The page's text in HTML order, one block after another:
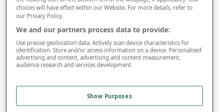
– + ADD TO BAG
Free standard delivery
On orders over £50.00
choices will have effect within our Website. For more details, refer to
our Privacy Policy.
We and our partners process data to provide:
Use precise geolocation data. Actively scan device characteristics for
identification. Store and/or access information on a device. Personalised
advertising and content, advertising and content measurement,
audience research and services development.
Show Purposes